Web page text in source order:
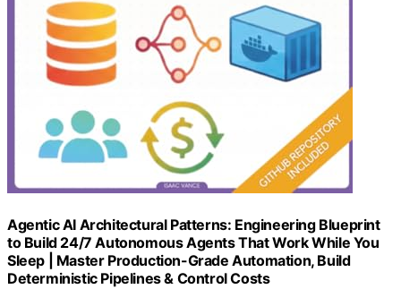
Agentic AI Architectural Patterns: Engineering Blueprint
to Build 24/7 Autonomous Agents That Work While You
Sleep | Master Production-Grade Automation, Build
Deterministic Pipelines & Control Costs